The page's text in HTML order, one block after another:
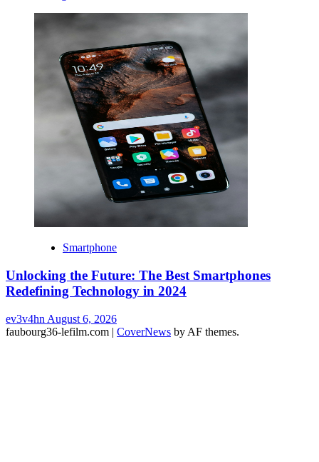
Smartphone
Unlocking the Future: The Best Smartphones
Redefining Technology in 2024
ev3v4hn August 6, 2026
faubourg36-lefilm.com | CoverNews by AF themes.